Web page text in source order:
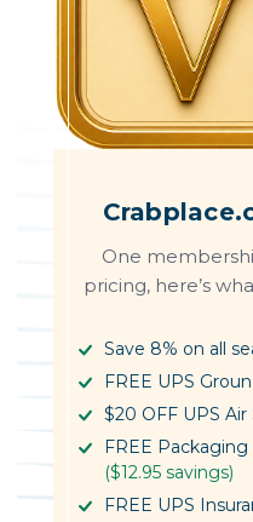
One
pricing, here’s
Save 8% on all
FREE UPS
$20 OFF UPS Air
FREE
($12.95 savings)
FREE UPS